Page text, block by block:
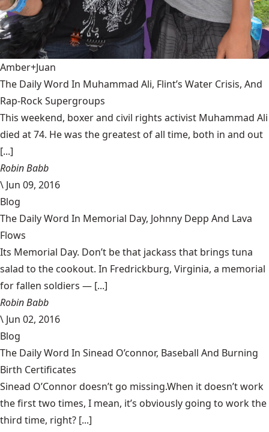
Amber+Juan
The Daily Word In Muhammad Ali, Flint’s Water Crisis, And
Rap-Rock Supergroups
This weekend, boxer and civil rights activist Muhammad Ali
died at 74. He was the greatest of all time, both in and out
[...]
Robin Babb
\ Jun 09, 2016
Blog
The Daily Word In Memorial Day, Johnny Depp And Lava
Flows
Its Memorial Day. Don’t be that jackass that brings tuna
salad to the cookout. In Fredrickburg, Virginia, a memorial
for fallen soldiers — [...]
Robin Babb
\ Jun 02, 2016
Blog
The Daily Word In Sinead O’connor, Baseball And Burning
Birth Certificates
Sinead O’Connor doesn’t go missing.When it doesn’t work
the first two times, I mean, it’s obviously going to work the
third time, right? [...]